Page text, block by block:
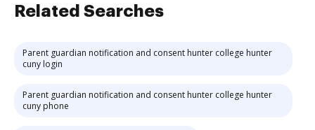
Related Searches
Parent guardian notification and consent hunter college hunter
cuny login
Parent guardian notification and consent hunter college hunter
cuny phone